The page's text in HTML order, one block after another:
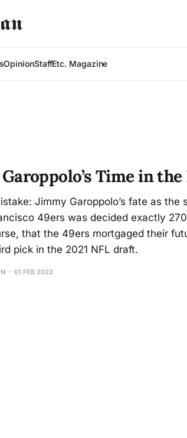
OpinionStaffEtc. Magazine
Time in
Jimmy Garoppolo’s fate as the
49ers was decided exactly
that the 49ers mortgaged their
pick in the 2021 NFL draft.
01 FEB 2022